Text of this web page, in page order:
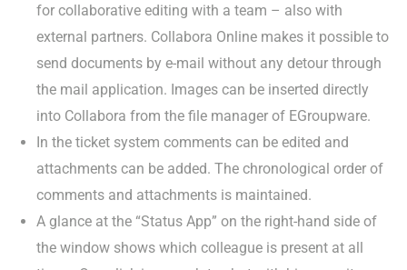
for collaborative editing with a team – also with
external partners. Collabora Online makes it possible to
send documents by e-mail without any detour through
the mail application. Images can be inserted directly
into Collabora from the file manager of EGroupware.
In the ticket system comments can be edited and
attachments can be added. The chronological order of
comments and attachments is maintained.
A glance at the “Status App” on the right-hand side of
the window shows which colleague is present at all